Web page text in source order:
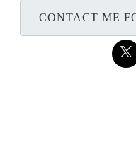
CONTACT ME